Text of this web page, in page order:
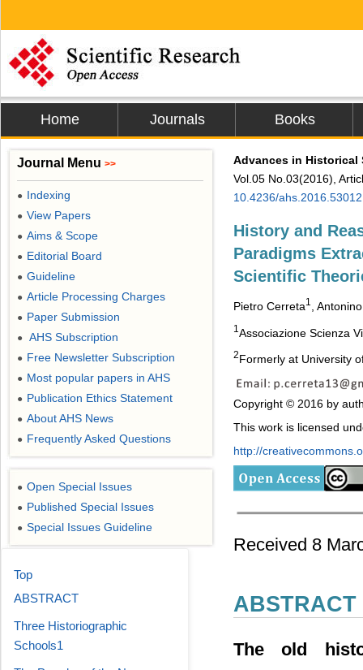
Home Journals Books
Advances in Historical
Vol.05 No.03(2016),
10.4236/ahs.2016.53012
History and
Paradigms
Scientific
Pietro Cerreta1 ,
1 Associazione Scienza
2Formerly at University
Copyright © 2016 by
This work is licensed
http://
Received 8
ABSTRACT
The old
Journal Menu >>
● Indexing
● View Papers
● Aims & Scope
● Editorial Board
● Guideline
● Article Processing Charges
● Paper Submission
● AHS Subscription
● Free Newsletter Subscription
● Most popular papers in AHS
● Publication Ethics Statement
● About AHS News
● Frequently Asked Questions
● Open Special Issues
● Published Special Issues
● Special Issues Guideline
Top
ABSTRACT
Three Historiographic
Schools1